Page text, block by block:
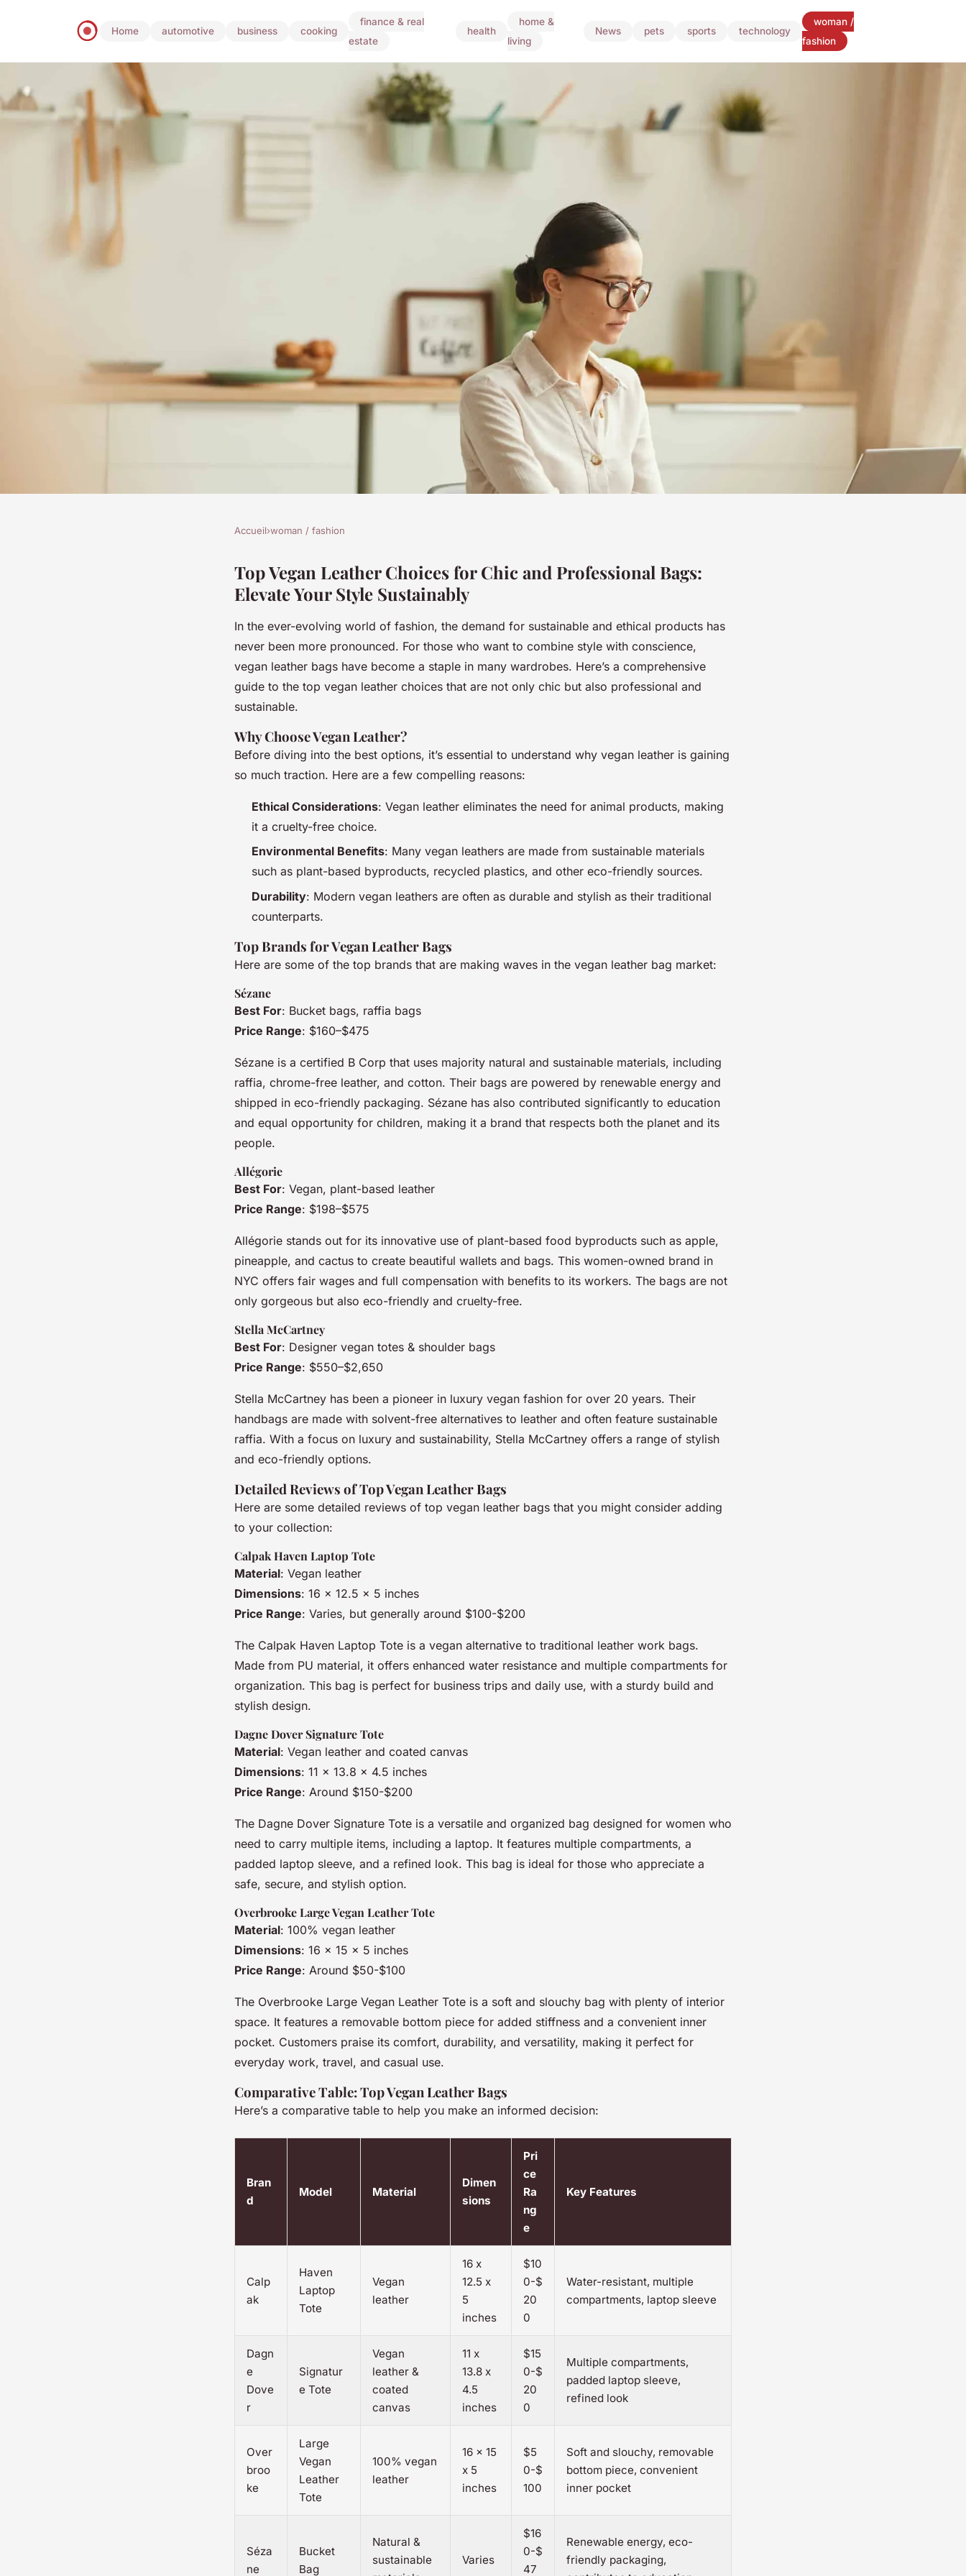
Home automotive business cooking
finance & real
estate
health
home &
living
News pets sports technology
woman /
fashion
Top Vegan Leather Choices for Chic
and Professional Bags: Elevate Your
Style Sustainably
Accueil›woman / fashion
Top Vegan Leather Choices for Chic and Professional Bags:
Elevate Your Style Sustainably
In the ever-evolving world of fashion, the demand for sustainable and ethical products has
never been more pronounced. For those who want to combine style with conscience,
vegan leather bags have become a staple in many wardrobes. Here’s a comprehensive
guide to the top vegan leather choices that are not only chic but also professional and
sustainable.
Why Choose Vegan Leather?
Before diving into the best options, it’s essential to understand why vegan leather is gaining
so much traction. Here are a few compelling reasons:
Ethical Considerations: Vegan leather eliminates the need for animal products, making
it a cruelty-free choice.
Environmental Benefits: Many vegan leathers are made from sustainable materials
such as plant-based byproducts, recycled plastics, and other eco-friendly sources.
Durability: Modern vegan leathers are often as durable and stylish as their traditional
counterparts.
Top Brands for Vegan Leather Bags
Here are some of the top brands that are making waves in the vegan leather bag market:
Sézane
Best For: Bucket bags, raffia bags
Price Range: $160–$475
Sézane is a certified B Corp that uses majority natural and sustainable materials, including
raffia, chrome-free leather, and cotton. Their bags are powered by renewable energy and
shipped in eco-friendly packaging. Sézane has also contributed significantly to education
and equal opportunity for children, making it a brand that respects both the planet and its
people.
Allégorie
Best For: Vegan, plant-based leather
Price Range: $198–$575
Allégorie stands out for its innovative use of plant-based food byproducts such as apple,
pineapple, and cactus to create beautiful wallets and bags. This women-owned brand in
NYC offers fair wages and full compensation with benefits to its workers. The bags are not
only gorgeous but also eco-friendly and cruelty-free.
Stella McCartney
Best For: Designer vegan totes & shoulder bags
Price Range: $550–$2,650
Stella McCartney has been a pioneer in luxury vegan fashion for over 20 years. Their
handbags are made with solvent-free alternatives to leather and often feature sustainable
raffia. With a focus on luxury and sustainability, Stella McCartney offers a range of stylish
and eco-friendly options.
Detailed Reviews of Top Vegan Leather Bags
Here are some detailed reviews of top vegan leather bags that you might consider adding
to your collection:
Calpak Haven Laptop Tote
Material: Vegan leather
Dimensions: 16 x 12.5 x 5 inches
Price Range: Varies, but generally around $100-$200
The Calpak Haven Laptop Tote is a vegan alternative to traditional leather work bags.
Made from PU material, it offers enhanced water resistance and multiple compartments for
organization. This bag is perfect for business trips and daily use, with a sturdy build and
stylish design.
Dagne Dover Signature Tote
Material: Vegan leather and coated canvas
Dimensions: 11 x 13.8 x 4.5 inches
Price Range: Around $150-$200
The Dagne Dover Signature Tote is a versatile and organized bag designed for women who
need to carry multiple items, including a laptop. It features multiple compartments, a
padded laptop sleeve, and a refined look. This bag is ideal for those who appreciate a
safe, secure, and stylish option.
Overbrooke Large Vegan Leather Tote
Material: 100% vegan leather
Dimensions: 16 x 15 x 5 inches
Price Range: Around $50-$100
The Overbrooke Large Vegan Leather Tote is a soft and slouchy bag with plenty of interior
space. It features a removable bottom piece for added stiffness and a convenient inner
pocket. Customers praise its comfort, durability, and versatility, making it perfect for
everyday work, travel, and casual use.
Comparative Table: Top Vegan Leather Bags
Here’s a comparative table to help you make an informed decision:
Bran
d
Model Material
Dimen
sions
Pri
ce
Ra
ng
e
Key Features
Calp
ak
Haven
Laptop
Tote
Vegan
leather
16 x
12.5 x
5
inches
$10
0-$
20
0
Water-resistant, multiple
compartments, laptop sleeve
Dagn
e
Dove
r
Signatur
e Tote
Vegan
leather &
coated
canvas
11 x
13.8 x
4.5
inches
$15
0-$
20
0
Multiple compartments,
padded laptop sleeve,
refined look
Over
broo
ke
Large
Vegan
Leather
Tote
100% vegan
leather
16 x 15
x 5
inches
$5
0-$
100
Soft and slouchy, removable
bottom piece, convenient
inner pocket
Séza
ne
Bucket
Bag
Natural &
sustainable
Varies
$16
0-$
47
Renewable energy, eco-
friendly packaging,